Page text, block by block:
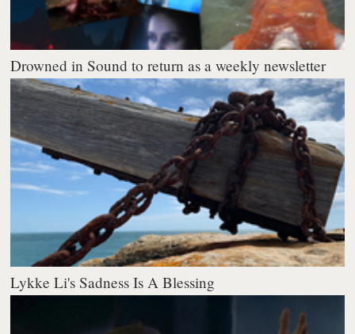
Drowned in Sound to return as a weekly newsletter
Lykke Li's Sadness Is A Blessing